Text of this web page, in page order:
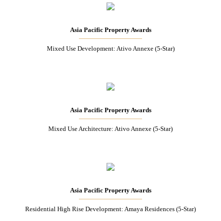
Asia Pacific Property Awards
Mixed Use Development: Ativo Annexe (5-Star)
Asia Pacific Property Awards
Mixed Use Architecture: Ativo Annexe (5-Star)
Asia Pacific Property Awards
Residential High Rise Development: Amaya Residences (5-Star)